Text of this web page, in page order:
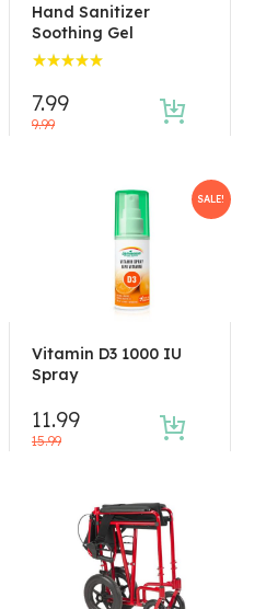
Hand Sanitizer
Soothing Gel
5.00out
of 5
9.99
7.99
SALE!
Vitamin D3 1000 IU
Spray
15.99
11.99